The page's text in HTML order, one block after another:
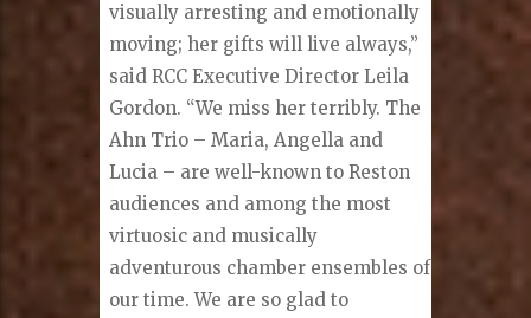
visually arresting and emotionally
moving; her gifts will live always,”
said RCC Executive Director Leila
Gordon. “We miss her terribly. The
Ahn Trio – Maria, Angella and
Lucia – are well-known to Reston
audiences and among the most
virtuosic and musically
adventurous chamber ensembles of
our time. We are so glad to